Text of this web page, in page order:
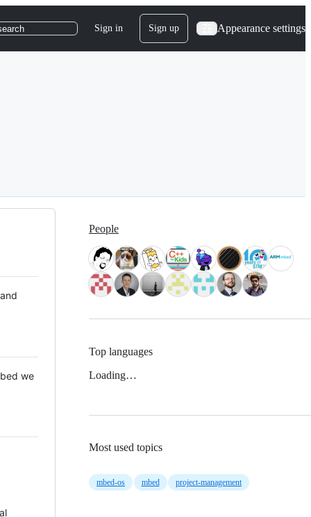
Sign in Sign up Appearance settings
we
People
Top languages
Loading…
Most used topics
mbed-os mbed project-management